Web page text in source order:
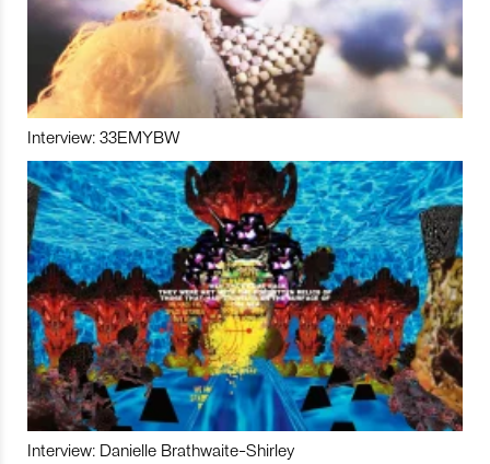
Interview: 33EMYBW
Interview: Danielle Brathwaite-Shirley